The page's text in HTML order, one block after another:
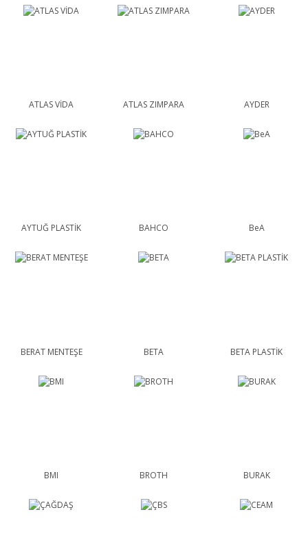
ATLAS VİDA ATLAS ZIMPARA AYDER
AYTUĞ PLASTİK BAHCO BeA
BERAT MENTEŞE BETA BETA PLASTİK
BMI BROTH BURAK